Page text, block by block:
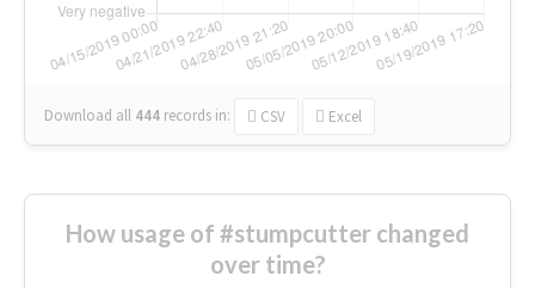
Download all 444 records in: CSV Excel
How usage of #stumpcutter changed
over time?